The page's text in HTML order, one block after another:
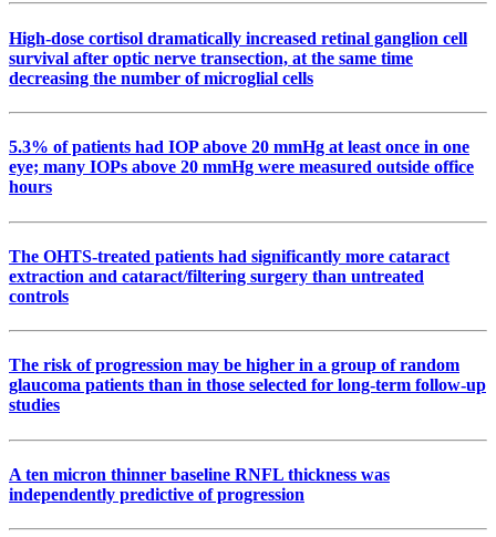
High-dose cortisol dramatically increased retinal ganglion cell
survival after optic nerve transection, at the same time
decreasing the number of microglial cells
5.3% of patients had IOP above 20 mmHg at least once in one
eye; many IOPs above 20 mmHg were measured outside office
hours
The OHTS-treated patients had significantly more cataract
extraction and cataract/filtering surgery than untreated
controls
The risk of progression may be higher in a group of random
glaucoma patients than in those selected for long-term follow-up
studies
A ten micron thinner baseline RNFL thickness was
independently predictive of progression